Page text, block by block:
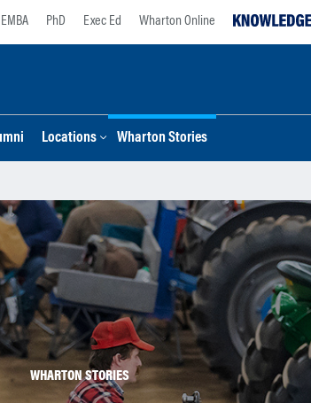
EMBA PhD Exec Ed Wharton Online
Locations Wharton Stories
WHARTON STORIES